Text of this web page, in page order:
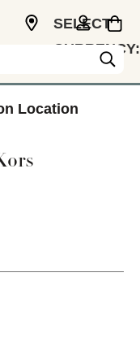
SELECT
CURRENCY:
Location